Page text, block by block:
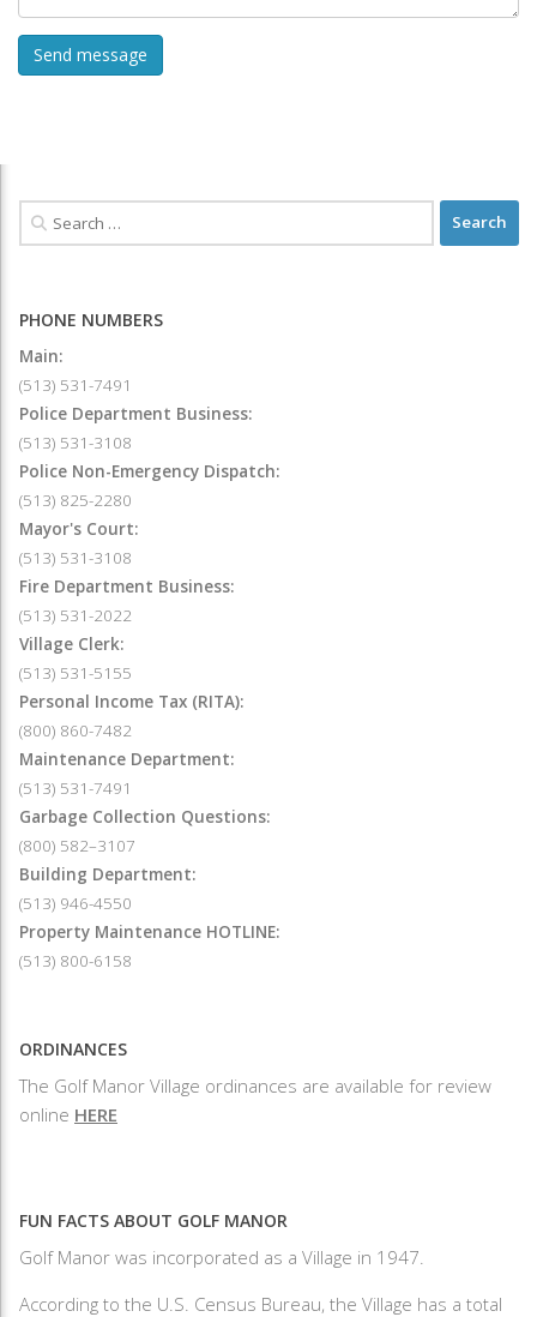
PHONE NUMBERS
Main:
(513) 531-7491
Police Department Business:
(513) 531-3108
Police Non-Emergency Dispatch:
(513) 825-2280
Mayor's Court:
(513) 531-3108
Fire Department Business:
(513) 531-2022
Village Clerk:
(513) 531-5155
Personal Income Tax (RITA):
(800) 860-7482
Maintenance Department:
(513) 531-7491
Garbage Collection Questions:
(800) 582–3107
Building Department:
(513) 946-4550
Property Maintenance HOTLINE:
(513) 800-6158
ORDINANCES
The Golf Manor Village ordinances are available for review
online HERE
FUN FACTS ABOUT GOLF MANOR
Golf Manor was incorporated as a Village in 1947.
According to the U.S. Census Bureau, the Village has a total